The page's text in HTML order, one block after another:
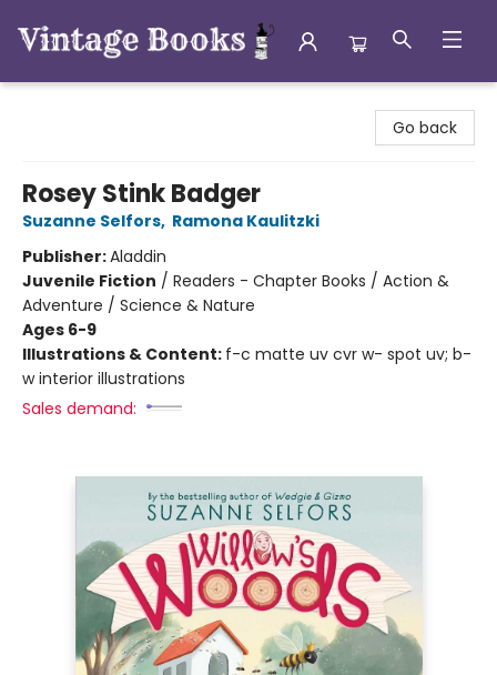
Go back
Rosey Stink Badger
Suzanne Selfors, Ramona Kaulitzki
Publisher:Aladdin
Juvenile Fiction / Readers - Chapter Books / Action &
Adventure / Science & Nature
Ages 6-9
Illustrations & Content: f-c matte uv cvr w- spot uv; b-
w interior illustrations
Sales demand: